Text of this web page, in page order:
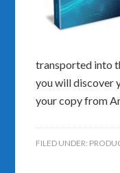
transported into
you will discover
your copy from
FILED UNDER: